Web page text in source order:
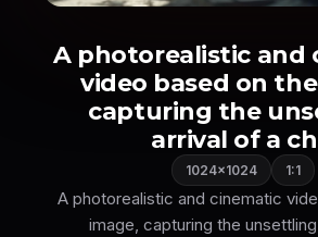
A photorealistic and
video based on
capturing the
arrival of a
1024×1024 1:1
A photorealistic and cinematic
image, capturing the